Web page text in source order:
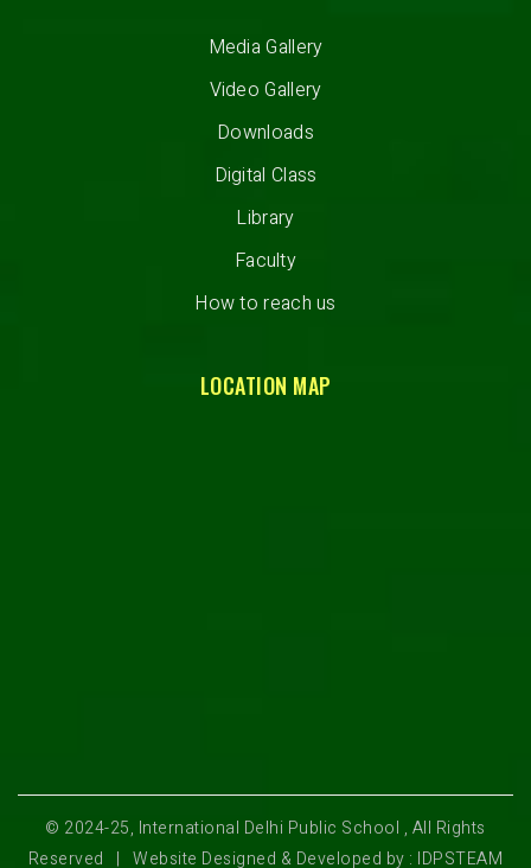
Media Gallery
Video Gallery
Downloads
Digital Class
Library
Faculty
How to reach us
LOCATION MAP
© 2024-25, International Delhi Public School , All Rights
Reserved | Website Designed & Developed by : IDPSTEAM